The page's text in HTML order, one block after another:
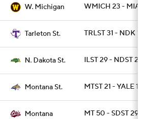
W. Michigan WMICH 23 -
Tarleton St. TRLST 31 - NDK 13
N. Dakota St. ILST 29 - NDST 28
Montana St. MTST 21 - YALE 13
Montana MT 50 - SDST 29